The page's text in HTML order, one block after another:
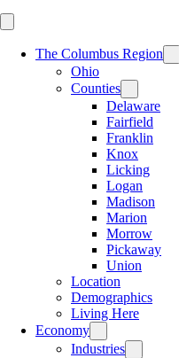
The Columbus Region
Ohio
Counties
Delaware
Fairfield
Franklin
Knox
Licking
Logan
Madison
Marion
Morrow
Pickaway
Union
Location
Demographics
Living Here
Economy
Industries